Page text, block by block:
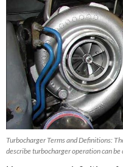
Turbocharger Terms and Definitions:
describe turbocharger operation can be